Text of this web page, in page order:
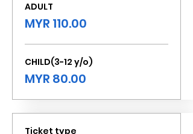
ADULT
MYR 110.00
CHILD(3-12 y/o)
MYR 80.00
Ticket type